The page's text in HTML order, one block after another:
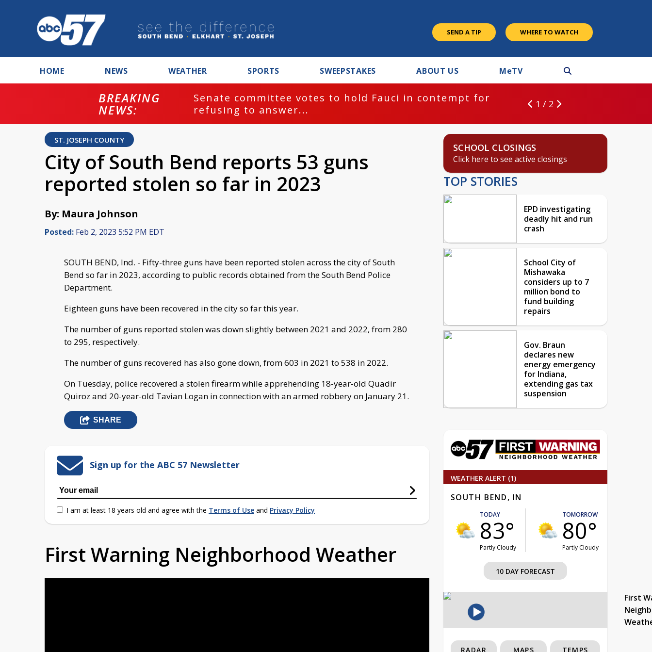
SEND A TIP WHERE TO WATCH
HOME NEWS WEATHER SPORTS SWEEPSTAKES ABOUT US MeTV
BREAKING
NEWS:
Senate committee votes to hold Fauci in contempt for
refusing to answer...
1 / 2
ST. JOSEPH COUNTY
City of South Bend reports 53 guns
reported stolen so far in 2023
By: Maura Johnson
Posted: Feb 2, 2023 5:52 PM EDT
SOUTH BEND, Ind. - Fifty-three guns have been reported stolen across the city of South
Bend so far in 2023, according to public records obtained from the South Bend Police
Department.
Eighteen guns have been recovered in the city so far this year.
The number of guns reported stolen was down slightly between 2021 and 2022, from 280
to 295, respectively.
The number of guns recovered has also gone down, from 603 in 2021 to 538 in 2022.
On Tuesday, police recovered a stolen firearm while apprehending 18-year-old Quadir
Quiroz and 20-year-old Tavian Logan in connection with an armed robbery on January 21.
SHARE
Sign up for the ABC 57 Newsletter
I am at least 18 years old and agree with the Terms of Use and Privacy Policy
First Warning Neighborhood Weather
SCHOOL CLOSINGS
Click here to see active closings
TOP STORIES
EPD investigating
deadly hit and run
crash
School City of
Mishawaka
considers up to 7
million bond to
fund building
repairs
Gov. Braun
declares new
energy emergency
for Indiana,
extending gas tax
suspension
WEATHER ALERT (1)
SOUTH BEND, IN
TODAY
83°
Partly Cloudy
TOMORROW
80°
Partly Cloudy
10 DAY FORECAST
First
RADAR MAPS TEMPS